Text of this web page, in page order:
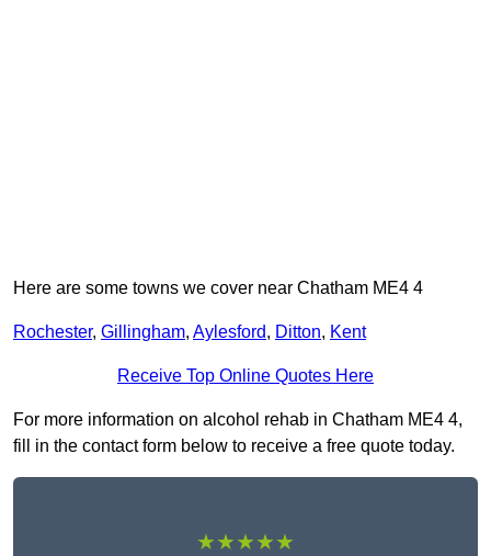
Here are some towns we cover near Chatham ME4 4
Rochester, Gillingham, Aylesford, Ditton, Kent
Receive Top Online Quotes Here
For more information on alcohol rehab in Chatham ME4 4,
fill in the contact form below to receive a free quote today.
★★★★★